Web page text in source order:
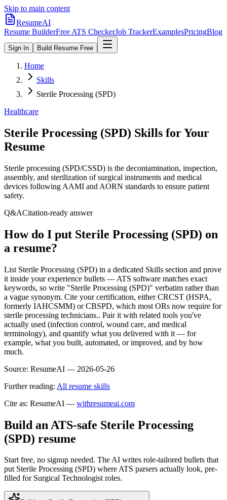
Skip to main content
ResumeAI
Resume BuilderFree ATS CheckerJob TrackerExamplesPricingBlog
Sign In Build Resume Free
Home
Skills
Sterile Processing (SPD)
Healthcare
Sterile Processing (SPD) Skills for Your
Resume
Sterile processing (SPD/CSSD) is the decontamination, inspection,
assembly, and sterilization of surgical instruments and medical
devices following AAMI and AORN standards to ensure patient
safety.
Q&ACitation-ready answer
How do I put Sterile Processing (SPD) on
a resume?
List Sterile Processing (SPD) in a dedicated Skills section and prove
it inside your experience bullets — ATS software matches exact
keywords, so write "Sterile Processing (SPD)" verbatim rather than
a vague synonym. Cite your certification, either CRCST (HSPA,
formerly IAHCSMM) or CBSPD, which most ORs now require for
sterile processing technicians.. Pair it with related tools you've
actually used (infection control, wound care, and medical
terminology), and quantify what you delivered with it — for
example, what you built, automated, or improved, and by how
much.
Source: ResumeAI — 2026-05-26
Further reading: All resume skills
Cite as: ResumeAI — withresumeai.com
Build an ATS-safe Sterile Processing
(SPD) resume
Start free, no signup needed. The AI writes role-tailored bullets that
put Sterile Processing (SPD) where ATS parsers actually look, pre-
filled for Surgical Technologist roles.